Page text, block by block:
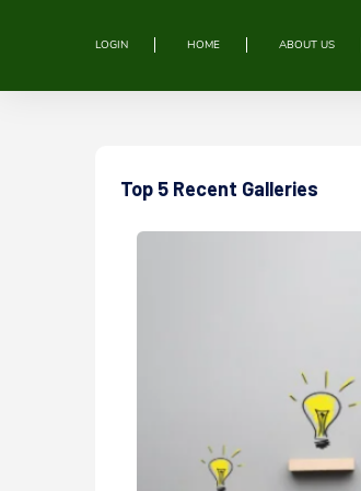
LOGIN HOME ABOUT US
Top 5 Recent Galleries